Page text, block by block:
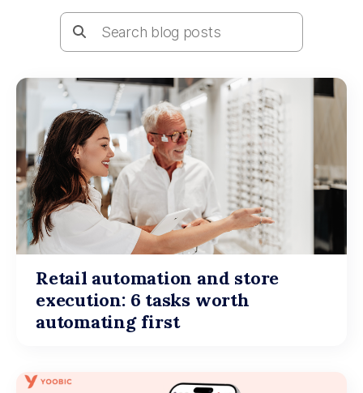
Retail automation and store
execution: 6 tasks worth
automating first